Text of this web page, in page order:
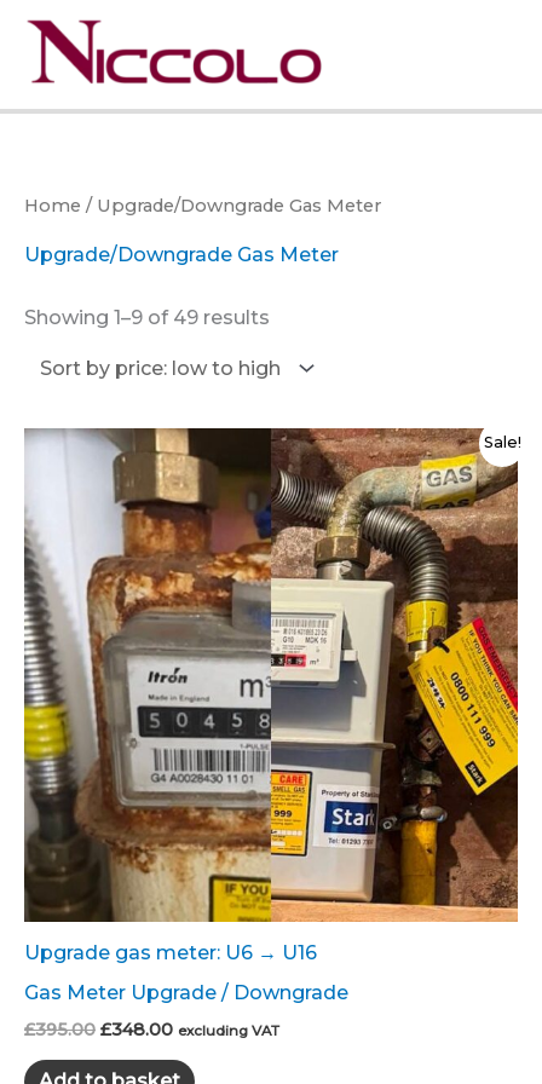
Skip
content
Home / Upgrade/Downgrade Gas Meter
Upgrade/Downgrade Gas Meter
Showing 1–9 of 49 results
low
Sale!
Upgrade gas meter: U6 → U16
Gas Meter Upgrade / Downgrade
£395.00 Original
was:
£348.00Current
is:
excluding VAT